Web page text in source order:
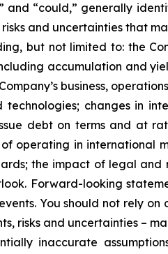
and “could,” generally
risks and uncertainties that
but not limited to: the
accumulation and
business,
changes in
debt on terms and at
operating in international
the impact of legal
Forward-looking
You should not rely
risks and uncertainties –
inaccurate